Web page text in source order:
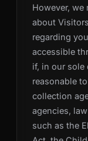
However,
about
regarding
accessible
if, in our sole
reasonable
collection
agencies,
such as the